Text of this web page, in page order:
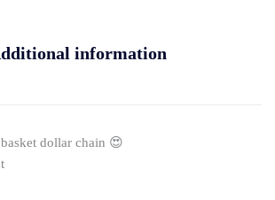
information
dollar chain 😍